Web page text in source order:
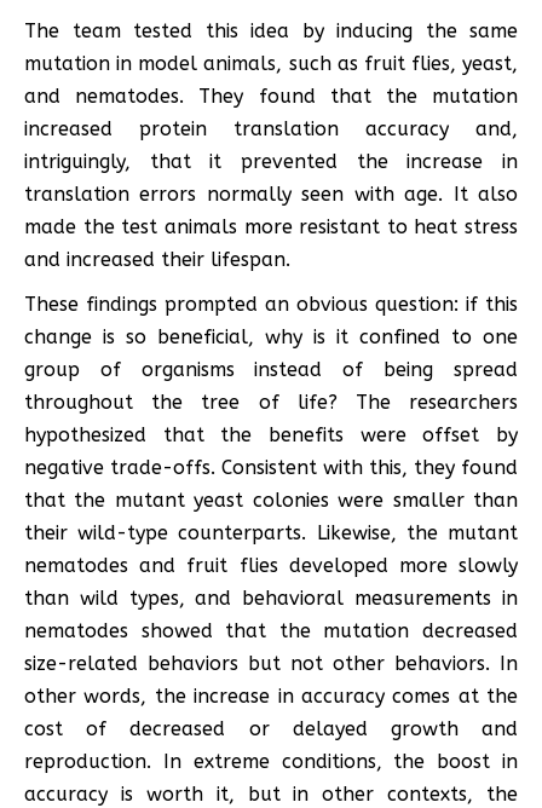
The team tested this idea by inducing the same
mutation in model animals, such as fruit flies, yeast,
and nematodes. They found that the mutation
increased protein translation accuracy and,
intriguingly, that it prevented the increase in
translation errors normally seen with age. It also
made the test animals more resistant to heat stress
and increased their lifespan.
These findings prompted an obvious question: if this
change is so beneficial, why is it confined to one
group of organisms instead of being spread
throughout the tree of life? The researchers
hypothesized that the benefits were offset by
negative trade-offs. Consistent with this, they found
that the mutant yeast colonies were smaller than
their wild-type counterparts. Likewise, the mutant
nematodes and fruit flies developed more slowly
than wild types, and behavioral measurements in
nematodes showed that the mutation decreased
size-related behaviors but not other behaviors. In
other words, the increase in accuracy comes at the
cost of decreased or delayed growth and
reproduction. In extreme conditions, the boost in
accuracy is worth it, but in other contexts, the